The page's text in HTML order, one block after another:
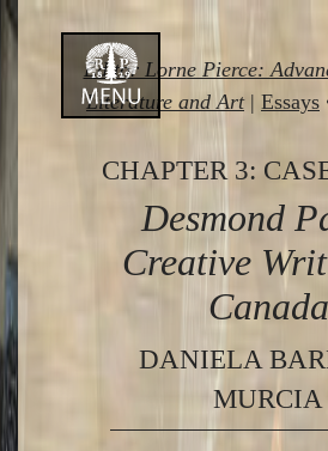
Skip
to
Editor Lorne Pierce:
Literature and Art| Essays
CHAPTER 3:
Desmond
Creative
Canada
DANIELA
MURCIA